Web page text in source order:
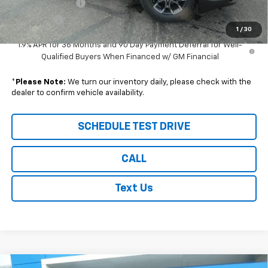
1 / 30
Wilhelm Discount
-$1,000
Sale Price: $39,144
1.9% APR for 36 Months and 90 Day Payment Deferral for Well-
Qualified Buyers When Financed w/ GM Financial
* Please Note: We turn our inventory daily, please check with the
dealer to confirm vehicle availability.
SCHEDULE TEST DRIVE
CALL
Text Us